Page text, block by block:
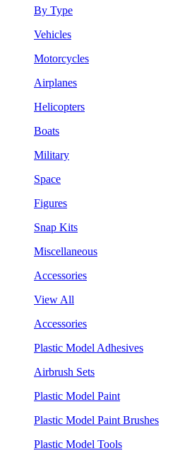
By Type
Vehicles
Motorcycles
Airplanes
Helicopters
Boats
Military
Space
Figures
Snap Kits
Miscellaneous
Accessories
View All
Accessories
Plastic Model Adhesives
Airbrush Sets
Plastic Model Paint
Plastic Model Paint Brushes
Plastic Model Tools